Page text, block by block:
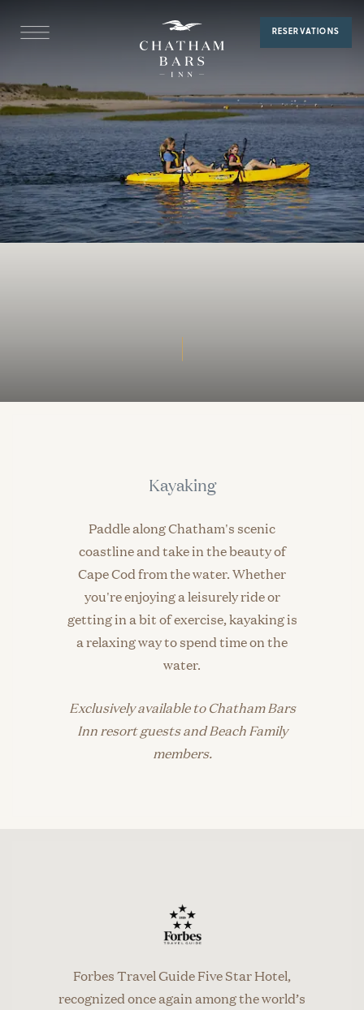
RESERVATIONS
Kayaking
Paddle along Chatham's scenic
coastline and take in the beauty of
Cape Cod from the water. Whether
you're enjoying a leisurely ride or
getting in a bit of exercise, kayaking is
a relaxing way to spend time on the
water.
Exclusively available to Chatham Bars
Inn resort guests and Beach Family
members.
Forbes Travel Guide Five Star Hotel,
recognized once again among the world’s